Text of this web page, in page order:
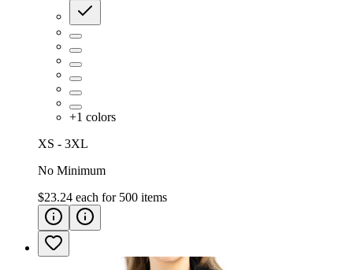
+1 colors
XS - 3XL
No Minimum
$23.24 each for 500 items